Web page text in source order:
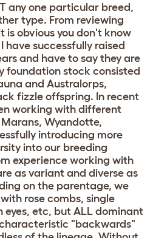
any one particular breed,
type. From reviewing
is obvious you don't know
have successfully raised
and have to say they are
foundation stock consisted
and Australorps,
fizzle offspring. In recent
working with different
Wyandotte,
introducing more
into our breeding
experience working with
as variant and diverse as
on the parentage, we
rose combs, single
eyes, etc, but ALL dominant
"backwards"